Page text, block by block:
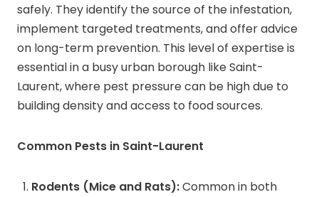
safely. They identify the source of the infestation,
implement targeted treatments, and offer advice
on long-term prevention. This level of expertise is
essential in a busy urban borough like Saint-
Laurent, where pest pressure can be high due to
building density and access to food sources.
Common Pests in Saint-Laurent
Rodents (Mice and Rats):Common in both